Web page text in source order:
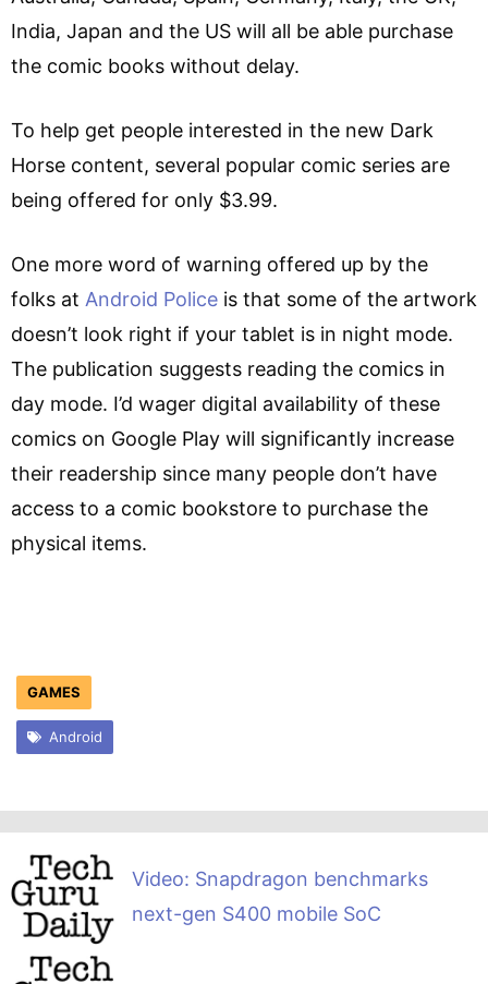
India, Japan and the US will all be able purchase
the comic books without delay.
To help get people interested in the new Dark
Horse content, several popular comic series are
being offered for only $3.99.
One more word of warning offered up by the
folks at Android Police is that some of the artwork
doesn’t look right if your tablet is in night mode.
The publication suggests reading the comics in
day mode. I’d wager digital availability of these
comics on Google Play will significantly increase
their readership since many people don’t have
access to a comic bookstore to purchase the
physical items.
GAMES
Android
Video: Snapdragon benchmarks
next-gen S400 mobile SoC